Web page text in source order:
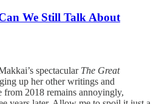
We Still Talk About
spectacular The Great
up her other writings and
2018 remains annoyingly,